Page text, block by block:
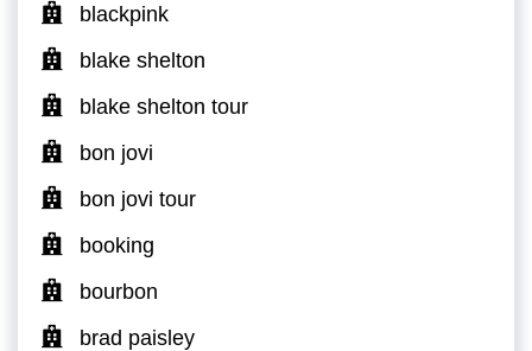
blackpink
blake shelton
blake shelton tour
bon jovi
bon jovi tour
booking
bourbon
brad paisley